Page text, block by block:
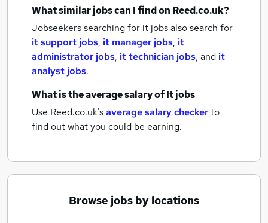
What similar jobs can I find on Reed.co.uk?
Jobseekers searching for it jobs also search for
it support jobs, it manager jobs, it
administrator jobs, it technician jobs, and it
analyst jobs.
What is the average salary ofIt jobs
Use Reed.co.uk'saverage salary checkerto
find out what you could be earning.
Browse jobs by locations